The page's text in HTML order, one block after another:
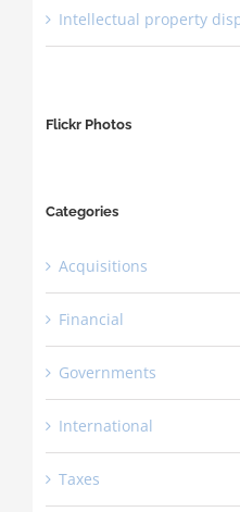
Intellectual property
Flickr Photos
Categories
Acquisitions
Financial
Governments
International
Taxes